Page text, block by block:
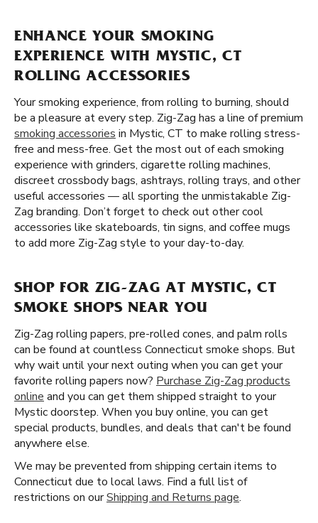
ENHANCE YOUR SMOKING
EXPERIENCE WITH MYSTIC, CT
ROLLING ACCESSORIES
Your smoking experience, from rolling to burning, should
be a pleasure at every step. Zig-Zag has a line of premium
smoking accessories in Mystic, CT to make rolling stress-
free and mess-free. Get the most out of each smoking
experience with grinders, cigarette rolling machines,
discreet crossbody bags, ashtrays, rolling trays, and other
useful accessories — all sporting the unmistakable Zig-
Zag branding. Don’t forget to check out other cool
accessories like skateboards, tin signs, and coffee mugs
to add more Zig-Zag style to your day-to-day.
SHOP FOR ZIG-ZAG AT MYSTIC, CT
SMOKE SHOPS NEAR YOU
Zig-Zag rolling papers, pre-rolled cones, and palm rolls
can be found at countless Connecticut smoke shops. But
why wait until your next outing when you can get your
favorite rolling papers now? Purchase Zig-Zag products
online and you can get them shipped straight to your
Mystic doorstep. When you buy online, you can get
special products, bundles, and deals that can't be found
anywhere else.
We may be prevented from shipping certain items to
Connecticut due to local laws. Find a full list of
restrictions on ourShipping and Returns page.